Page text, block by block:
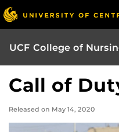
UCF College of
Call of
Released on May 14, 2020